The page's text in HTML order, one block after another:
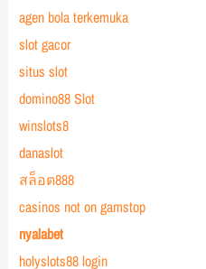
agen bola terkemuka
slot gacor
situs slot
domino88 Slot
winslots8
danaslot
สล็อต888
casinos not on gamstop
nyalabet
holyslots88 login